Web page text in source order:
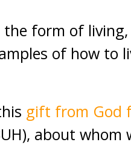
the form of
of how to
gift from God
about